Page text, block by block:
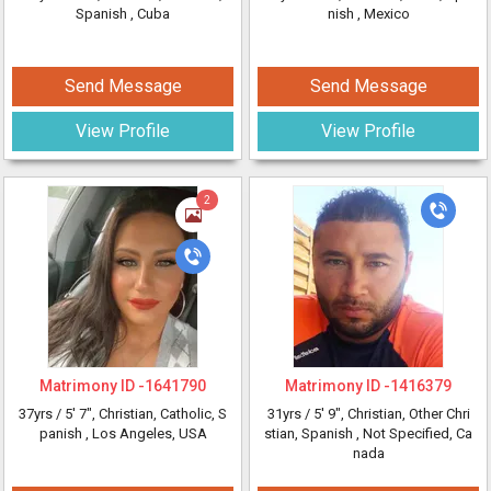
Spanish , Cuba
Send Message
View Profile
2
Matrimony ID -1641790
37yrs / 5' 7", Christian, Catholic, S
panish , Los Angeles, USA
nish , Mexico
Send Message
View Profile
Matrimony ID -1416379
31yrs / 5' 9", Christian, Other Chri
stian, Spanish , Not Specified, Ca
nada